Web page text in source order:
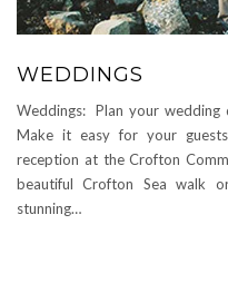
WEDDINGS
Weddings: Plan your
Make it easy for your
reception at the Crofton
beautiful Crofton Sea walk
stunning…